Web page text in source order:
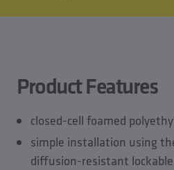
Planning data
Accessory of
Product Features
closed-cell foamed
simple installation using
diffusion-resistant